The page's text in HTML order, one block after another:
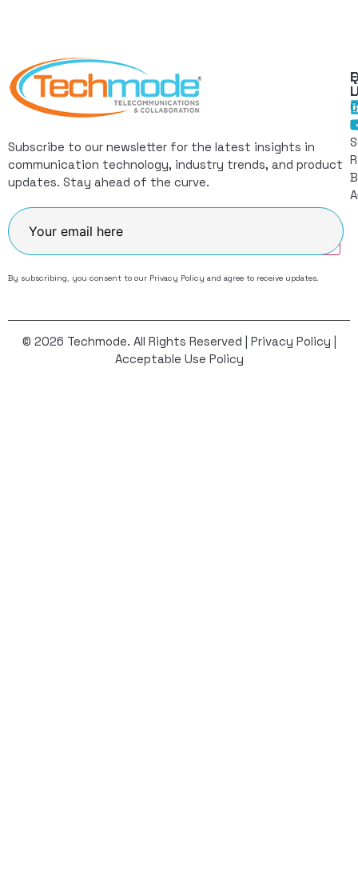
Subscribe to our newsletter for the latest insights in
communication technology, industry trends, and product
updates. Stay ahead of the curve.
By subscribing, you consent to our Privacy Policy and agree to receive updates.
© 2026 Techmode. All Rights Reserved | Privacy Policy
Acceptable Use Policy